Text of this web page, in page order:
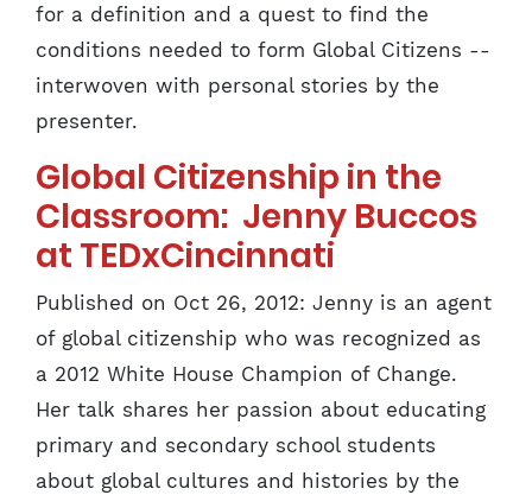
for a definition and a quest to find the
conditions needed to form Global Citizens --
interwoven with personal stories by the
presenter.
Global Citizenship in the
Classroom: Jenny Buccos
at TEDxCincinnati
Published on Oct 26, 2012: Jenny is an agent
of global citizenship who was recognized as
a 2012 White House Champion of Change.
Her talk shares her passion about educating
primary and secondary school students
about global cultures and histories by the